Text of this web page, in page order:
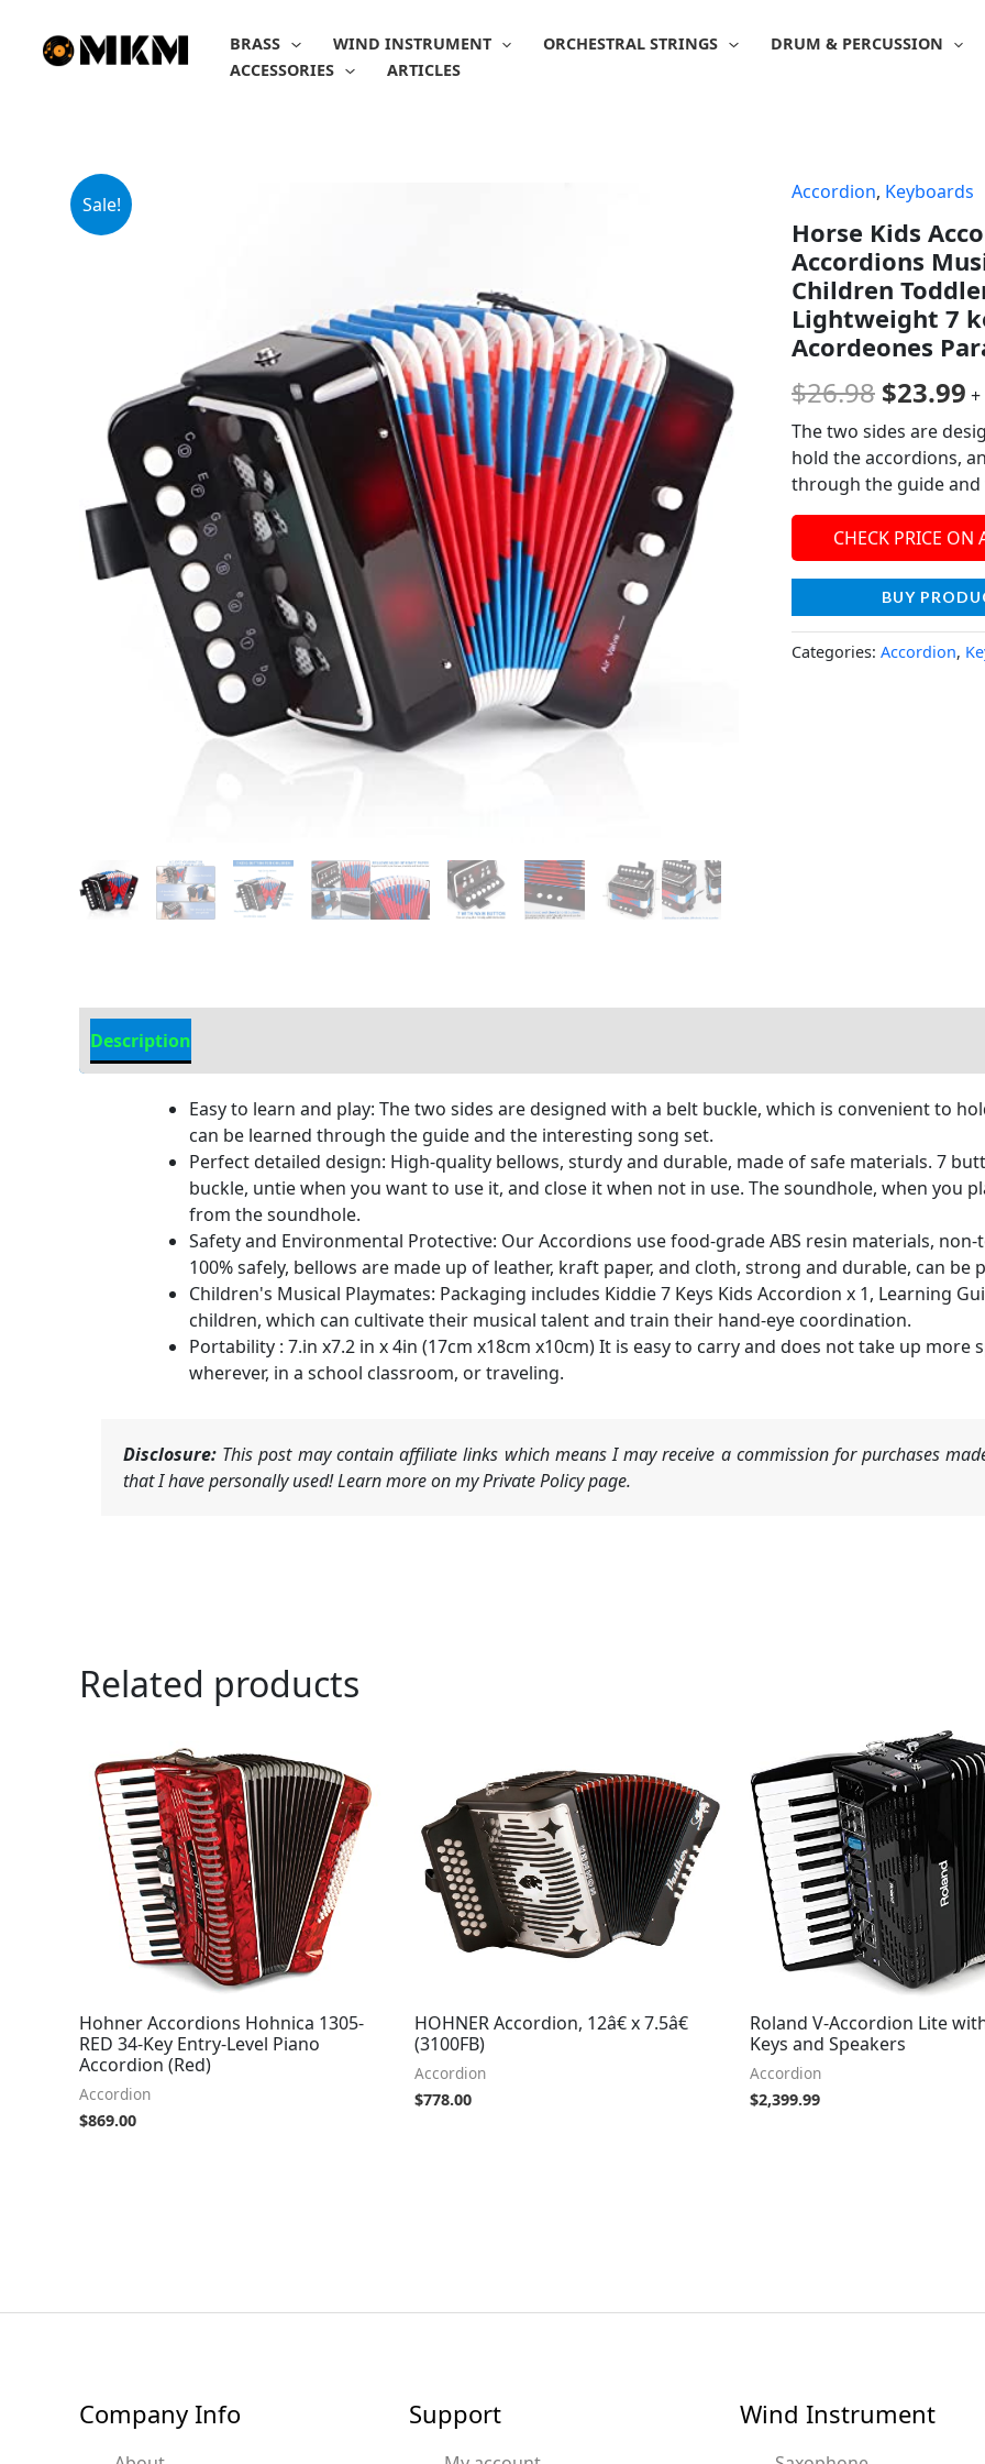
content
BRASS WIND INSTRUMENT ORCHESTRAL STRINGS DRUM & PERCUSSION
ACCESSORIES
ARTICLES
Sale!
Accordion, Keyboards
Horse Kids
Accordions
Children
Lightweight 7
Acordeones
$26.98
Original
price
was:
$26.98.
$23.99
The two sides are
hold the accordions,
through the guide
CHECK PRICE ON
BUY
Categories: Accordion,
Description
Easy to learn and play: The two sides are designed with a belt buckle, which is convenient to
can be learned through the guide and the interesting song set.
Perfect detailed design: High-quality bellows, sturdy and durable, made of safe materials. 7
buckle, untie when you want to use it, and close it when not in use. The soundhole, when you
from the soundhole.
Safety and Environmental Protective: Our Accordions use food-grade ABS resin materials,
100% safely, bellows are made up of leather, kraft paper, and cloth, strong and durable, can be
Children's Musical Playmates: Packaging includes Kiddie 7 Keys Kids Accordion x 1, Learning
children, which can cultivate their musical talent and train their hand-eye coordination.
Portability : 7.in x7.2 in x 4in (17cm x18cm x10cm) It is easy to carry and does not take up
wherever, in a school classroom, or traveling.
Disclosure: This post may contain affiliate links which means I may receive a commission for purchases
that I have personally used! Learn more on my Private Policy page.
Related products
Hohner Accordions Hohnica 1305-
RED 34-Key Entry-Level Piano
Accordion (Red)
Accordion
$869.00
HOHNER Accordion, 12â€ x 7.5â€
(3100FB)
Accordion
$778.00
Roland V-Accordion Lite
Keys and Speakers
Accordion
$2,399.99
Company Info Support Wind Instrument